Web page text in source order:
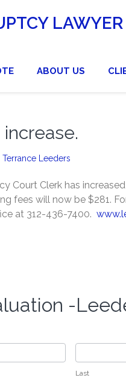
LAWYER
ABOUT US
Terrance Leeders
Court Clerk has
fees will now be $281.
at 312-436-7400.
-
Last